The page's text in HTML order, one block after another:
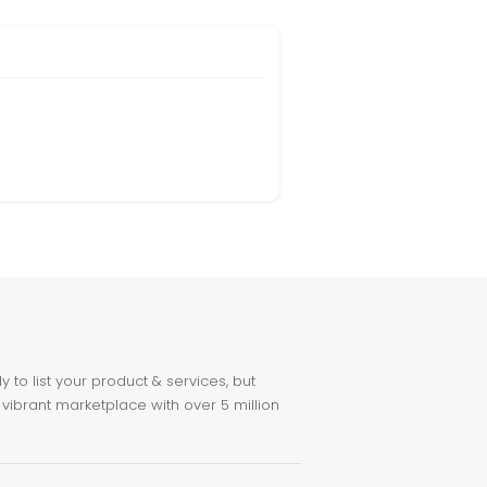
to list your product & services, but
marketplace with over 5 million